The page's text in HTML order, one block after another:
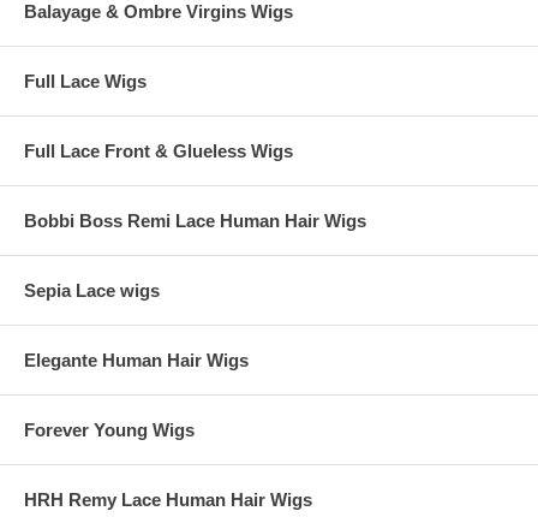
Balayage & Ombre Virgins Wigs
Full Lace Wigs
Full Lace Front & Glueless Wigs
Bobbi Boss Remi Lace Human Hair Wigs
Sepia Lace wigs
Elegante Human Hair Wigs
Forever Young Wigs
HRH Remy Lace Human Hair Wigs